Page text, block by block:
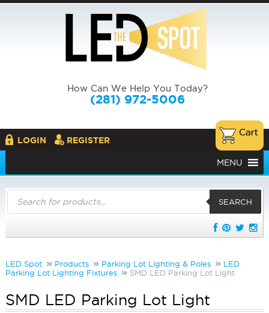
How Can We Help You Today?
(281) 972-5006
LOGIN REGISTER
MENU
Products
search
SEARCH
LED Spot Products Parking Lot Lighting & Poles
LED
Parking Lot Lighting Fixtures
SMD LED Parking Lot Light
SMD LED Parking Lot Light